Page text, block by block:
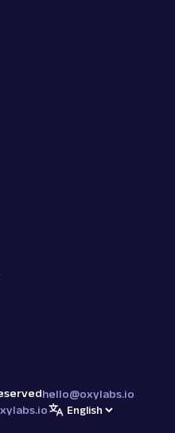
hello@oxylabs.io